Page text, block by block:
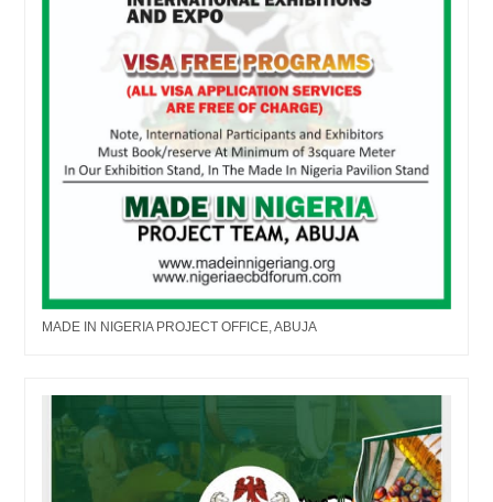
MADE IN NIGERIA PROJECT OFFICE, ABUJA